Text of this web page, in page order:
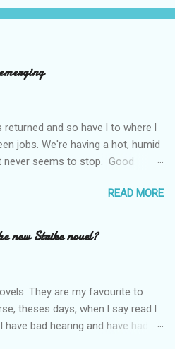
returned and so have l to where l
jobs. We're having a hot, humid
never seems to stop. Good
the names of some poetry
the world. All for emerging and
one of them is you. I hope
and we can start a
about me reading it out.
READ MORE
new Strike novel?
They are my favourite to
theses days, when l say read l
bad hearing and have had